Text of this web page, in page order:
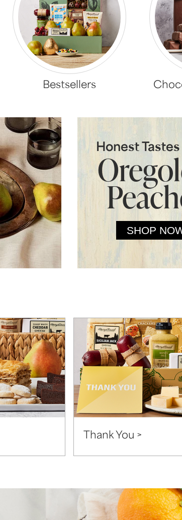
Bestsellers
Honest
SHOP
Thank You >